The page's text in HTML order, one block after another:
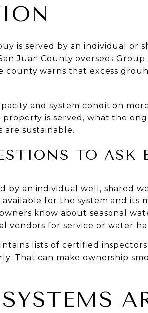
is served by an individual or
Juan County oversees
county warns that excess
and system condition
is served, what the
sustainable.
TO ASK
by an individual well, shared
for the system and its
know about seasonal
vendors for service or water
lists of certified
That can make ownership